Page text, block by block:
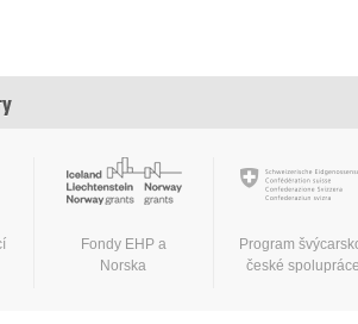
Fondy EHP a
Norska
Program
české